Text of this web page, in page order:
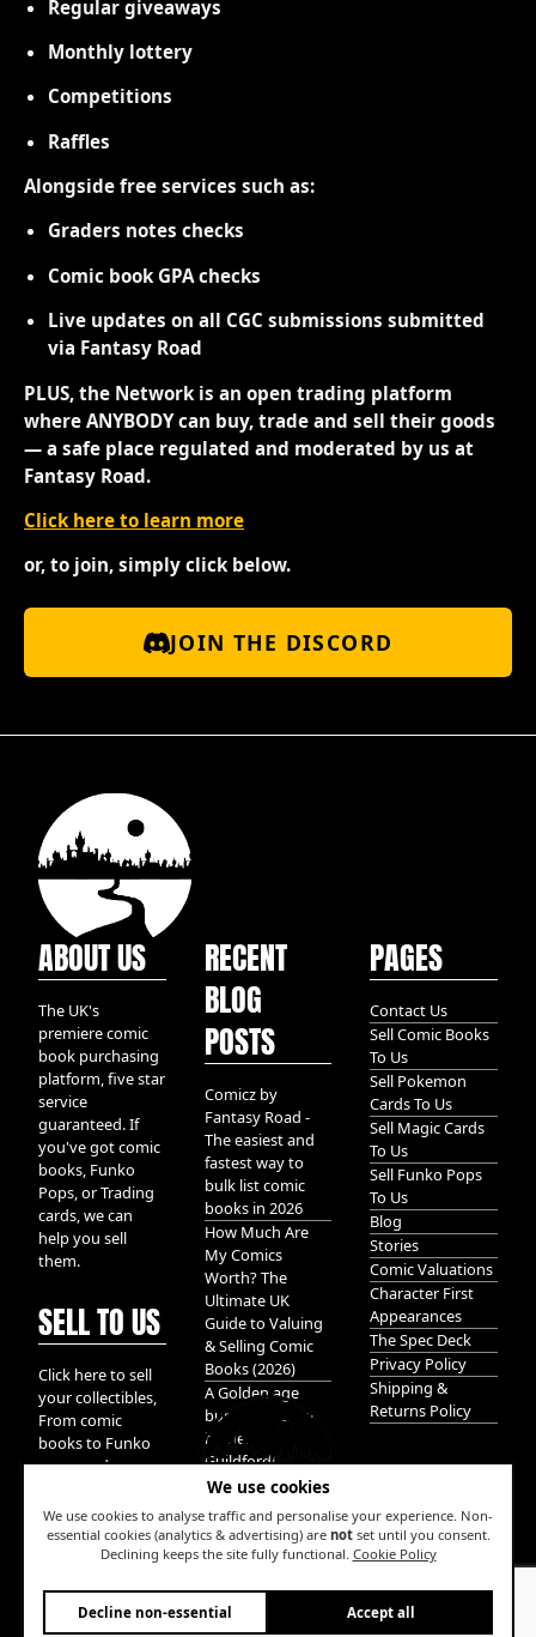
We use cookies
We use cookies to analyse traffic and personalise your experience. Non-
essential cookies (analytics & advertising) are notset until you consent.
Declining keeps the site fully functional. Cookie Policy
Decline non-essential Accept all
Regular giveaways
Monthly lottery
Competitions
Raffles
Alongside free services such as:
Graders notes checks
Comic book GPA checks
Live updates on all CGC submissions submitted
via Fantasy Road
PLUS, the Network is an open trading platform
where ANYBODY can buy, trade and sell their goods
— a safe place regulated and moderated by us at
Fantasy Road.
Click here to learn more
or, to join, simply click below.
JOIN THE DISCORD
ABOUT US
The UK's
premiere comic
book purchasing
platform, five star
service
guaranteed. If
you've got comic
books, Funko
Pops, or Trading
cards, we can
help you sell
them.
SELL TO US
Click here to sell
your collectibles,
From comic
books to Funko
pops, and
We take it all.
RECENT
BLOG
POSTS
Comicz by
Fantasy Road -
The easiest and
fastest way to
bulk list comic
books in 2026
How Much Are
My Comics
Worth? The
Ultimate UK
Guide to Valuing
& Selling Comic
Books (2026)
A Golden age
bundle of Glory
hidden in
Guildford!
W
PAGES
Contact Us
Sell Comic Books
To Us
Sell Pokemon
Cards To Us
Sell Magic Cards
To Us
Sell Funko Pops
To Us
Blog
Stories
Comic Valuations
Character First
Appearances
The Spec Deck
Privacy Policy
Shipping &
Returns Policy